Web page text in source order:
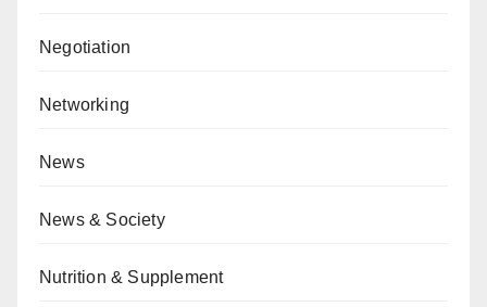
Negotiation
Networking
News
News & Society
Nutrition & Supplement